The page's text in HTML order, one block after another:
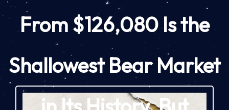
From $126,080 Is the
Shallowest Bear Market